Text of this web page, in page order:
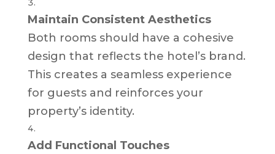
Maintain Consistent Aesthetics
Both rooms should have a cohesive
design that reflects the hotel’s brand.
This creates a seamless experience
for guests and reinforces your
property’s identity.
Add Functional Touches